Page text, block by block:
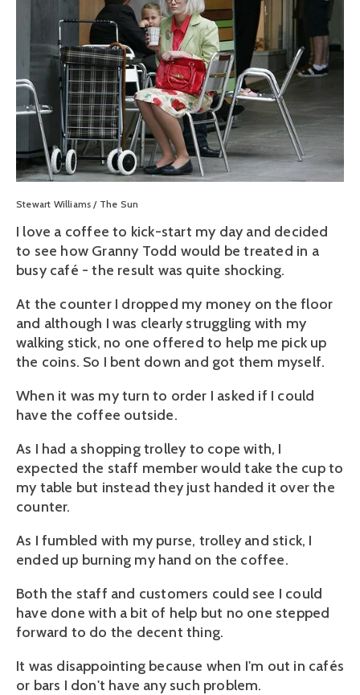
Stewart Williams / The Sun
I love a coffee to kick-start my day and decided
to see how Granny Todd would be treated in a
busy café - the result was quite shocking.
At the counter I dropped my money on the floor
and although I was clearly struggling with my
walking stick, no one offered to help me pick up
the coins. So I bent down and got them myself.
When it was my turn to order I asked if I could
have the coffee outside.
As I had a shopping trolley to cope with, I
expected the staff member would take the cup to
my table but instead they just handed it over the
counter.
As I fumbled with my purse, trolley and stick, I
ended up burning my hand on the coffee.
Both the staff and customers could see I could
have done with a bit of help but no one stepped
forward to do the decent thing.
It was disappointing because when I'm out in cafés
or bars I don't have any such problem.